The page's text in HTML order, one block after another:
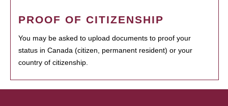
PROOF OF CITIZENSHIP
You may be asked to upload documents to proof your
status in Canada (citizen, permanent resident) or your
country of citizenship.